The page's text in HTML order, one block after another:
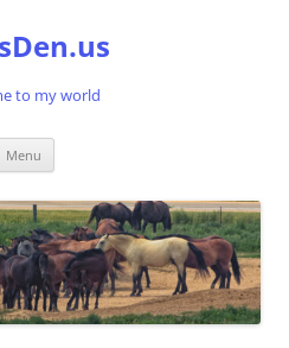
to my world
Menu